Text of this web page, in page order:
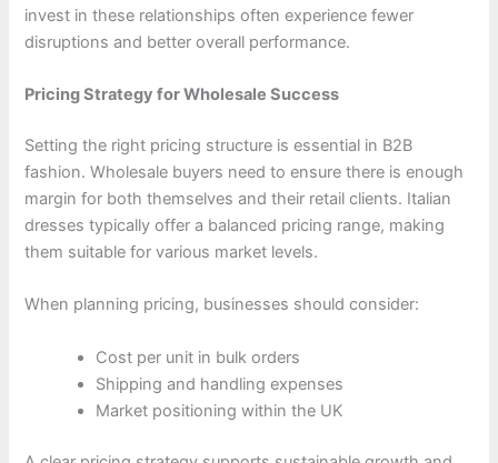
invest in these relationships often experience fewer
disruptions and better overall performance.
Pricing Strategy for Wholesale Success
Setting the right pricing structure is essential in B2B
fashion. Wholesale buyers need to ensure there is enough
margin for both themselves and their retail clients. Italian
dresses typically offer a balanced pricing range, making
them suitable for various market levels.
When planning pricing, businesses should consider:
Cost per unit in bulk orders
Shipping and handling expenses
Market positioning within the UK